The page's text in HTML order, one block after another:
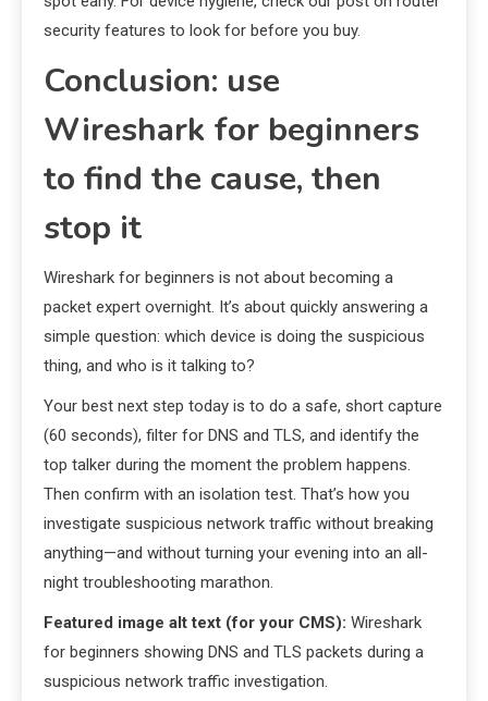
security features to look for before you buy.
Conclusion: use
Wireshark for beginners
to find the cause, then
stop it
Wireshark for beginners is not about becoming a
packet expert overnight. It’s about quickly answering a
simple question: which device is doing the suspicious
thing, and who is it talking to?
Your best next step today is to do a safe, short capture
(60 seconds), filter for DNS and TLS, and identify the
top talker during the moment the problem happens.
Then confirm with an isolation test. That’s how you
investigate suspicious network traffic without breaking
anything—and without turning your evening into an all-
night troubleshooting marathon.
Featured image alt text (for your CMS): Wireshark
for beginners showing DNS and TLS packets during a
suspicious network traffic investigation.